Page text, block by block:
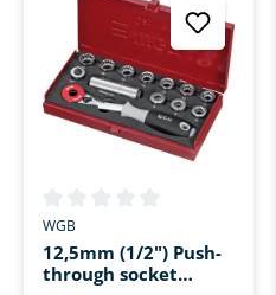
Average rating of 0 out of 5
WGB
12,5mm (1/2") Push-
through socket